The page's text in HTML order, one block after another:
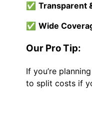
✅ Transparent
✅ Wide
Our Pro Tip:
If you’re
to split costs if